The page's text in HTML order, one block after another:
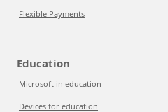
Flexible Payments
Education
Microsoft in education
Devices for education